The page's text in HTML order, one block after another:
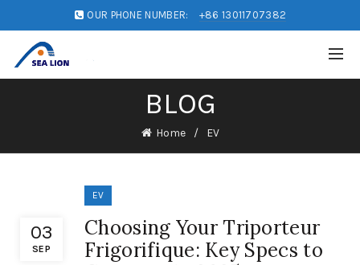
OUR PHONE NUMBER: +86 13011707382
BLOG
Home EV
03
SEP
EV
Choosing Your Triporteur
Frigorifique: Key Specs to